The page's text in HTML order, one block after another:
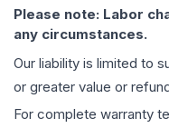
Please note: Labor
any circumstances.
Our liability is limited to
or greater value or
For complete warranty